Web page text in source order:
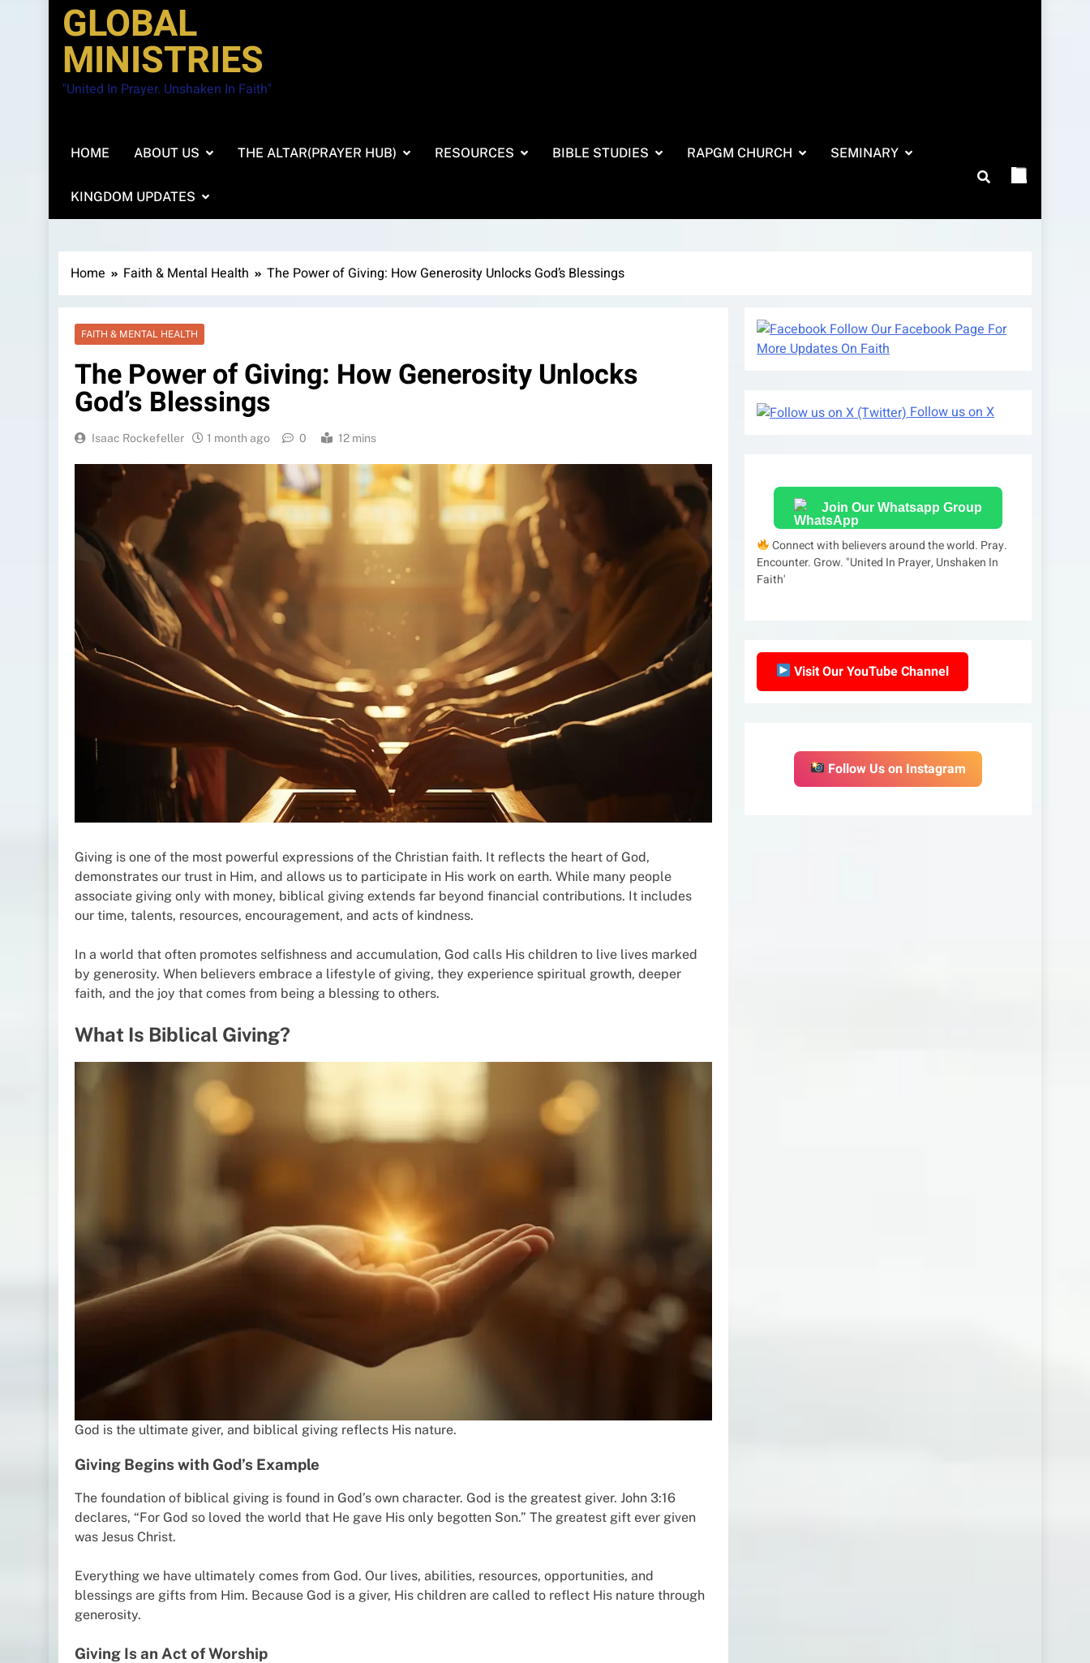
GLOBAL
MINISTRIES
"United In Prayer. Unshaken In Faith"
HOME ABOUT US THE ALTAR(PRAYER HUB) RESOURCES BIBLE STUDIES RAPGM CHURCH SEMINARY
KINGDOM UPDATES
Home Faith & Mental Health The Power of Giving: How Generosity Unlocks God’s Blessings
FAITH & MENTAL HEALTH
The Power of Giving: How Generosity Unlocks
God’s Blessings
Isaac Rockefeller 1 month ago 0 12 mins
Giving is one of the most powerful expressions of the Christian faith. It reflects the heart of God,
demonstrates our trust in Him, and allows us to participate in His work on earth. While many people
associate giving only with money, biblical giving extends far beyond financial contributions. It includes
our time, talents, resources, encouragement, and acts of kindness.
In a world that often promotes selfishness and accumulation, God calls His children to live lives marked
by generosity. When believers embrace a lifestyle of giving, they experience spiritual growth, deeper
faith, and the joy that comes from being a blessing to others.
What Is Biblical Giving?
God is the ultimate giver, and biblical giving reflects His nature.
Giving Begins with God’s Example
The foundation of biblical giving is found in God’s own character. God is the greatest giver. John 3:16
declares, “For God so loved the world that He gave His only begotten Son.” The greatest gift ever given
was Jesus Christ.
Everything we have ultimately comes from God. Our lives, abilities, resources, opportunities, and
blessings are gifts from Him. Because God is a giver, His children are called to reflect His nature through
generosity.
Giving Is an Act of Worship
Follow Our Facebook Page For
More Updates On Faith
Follow us on X
Join Our Whatsapp Group
Connect with believers around the world. Pray.
Encounter. Grow. "United In Prayer, Unshaken In
Faith'
Visit Our YouTube Channel
Follow Us on Instagram